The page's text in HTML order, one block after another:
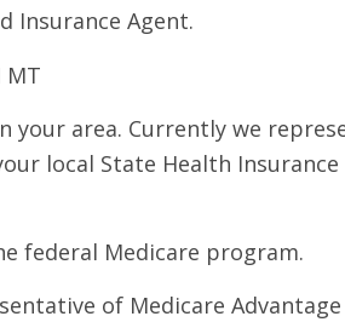
Insurance Agent.
MT
your area. Currently we
local State Health
federal Medicare program.
of Medicare